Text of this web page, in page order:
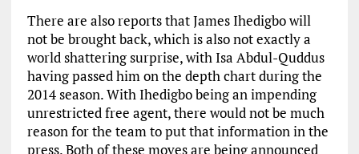
There are also reports that James Ihedigbo will
not be brought back, which is also not exactly a
world shattering surprise, with Isa Abdul-Quddus
having passed him on the depth chart during the
2014 season. With Ihedigbo being an impending
unrestricted free agent, there would not be much
reason for the team to put that information in the
press. Both of these moves are being announced